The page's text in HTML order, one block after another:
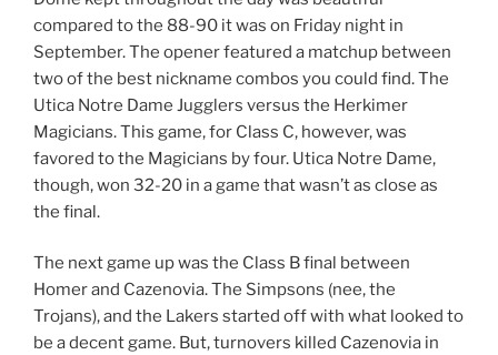
compared to the 88-90 it was on Friday night in
September. The opener featured a matchup between
two of the best nickname combos you could find. The
Utica Notre Dame Jugglers versus the Herkimer
Magicians. This game, for Class C, however, was
favored to the Magicians by four. Utica Notre Dame,
though, won 32-20 in a game that wasn’t as close as
the final.
The next game up was the Class B final between
Homer and Cazenovia. The Simpsons (nee, the
Trojans), and the Lakers started off with what looked to
be a decent game. But, turnovers killed Cazenovia in